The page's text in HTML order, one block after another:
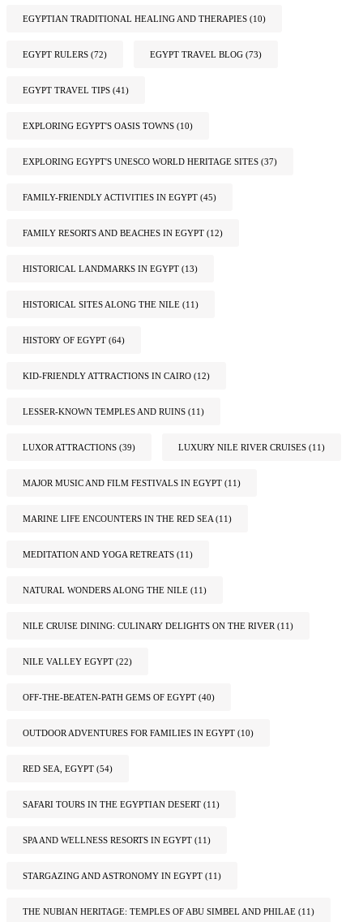
EGYPTIAN TRADITIONAL HEALING AND THERAPIES (10)
EGYPT RULERS (72) EGYPT TRAVEL BLOG (73)
EGYPT TRAVEL TIPS (41)
EXPLORING EGYPT'S OASIS TOWNS (10)
EXPLORING EGYPT'S UNESCO WORLD HERITAGE SITES (37)
FAMILY-FRIENDLY ACTIVITIES IN EGYPT (45)
FAMILY RESORTS AND BEACHES IN EGYPT (12)
HISTORICAL LANDMARKS IN EGYPT (13)
HISTORICAL SITES ALONG THE NILE (11)
HISTORY OF EGYPT (64)
KID-FRIENDLY ATTRACTIONS IN CAIRO (12)
LESSER-KNOWN TEMPLES AND RUINS (11)
LUXOR ATTRACTIONS (39) LUXURY NILE RIVER CRUISES (11)
MAJOR MUSIC AND FILM FESTIVALS IN EGYPT (11)
MARINE LIFE ENCOUNTERS IN THE RED SEA (11)
MEDITATION AND YOGA RETREATS (11)
NATURAL WONDERS ALONG THE NILE (11)
NILE CRUISE DINING: CULINARY DELIGHTS ON THE RIVER (11)
NILE VALLEY EGYPT (22)
OFF-THE-BEATEN-PATH GEMS OF EGYPT (40)
OUTDOOR ADVENTURES FOR FAMILIES IN EGYPT (10)
RED SEA, EGYPT (54)
SAFARI TOURS IN THE EGYPTIAN DESERT (11)
SPA AND WELLNESS RESORTS IN EGYPT (11)
STARGAZING AND ASTRONOMY IN EGYPT (11)
THE NUBIAN HERITAGE: TEMPLES OF ABU SIMBEL AND PHILAE (11)